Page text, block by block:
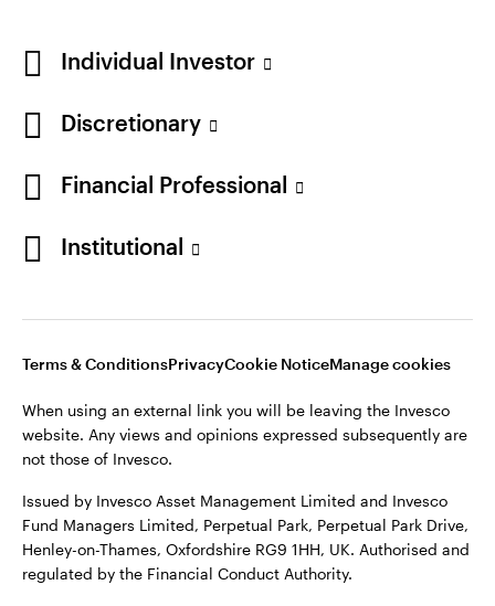
Individual Investor
Discretionary
Financial Professional
Institutional
Terms & ConditionsPrivacyCookie NoticeManage cookies
When using an external link you will be leaving the Invesco
website. Any views and opinions expressed subsequently are
not those of Invesco.
Issued by Invesco Asset Management Limited and Invesco
Fund Managers Limited, Perpetual Park, Perpetual Park Drive,
Henley-on-Thames, Oxfordshire RG9 1HH, UK. Authorised and
regulated by the Financial Conduct Authority.